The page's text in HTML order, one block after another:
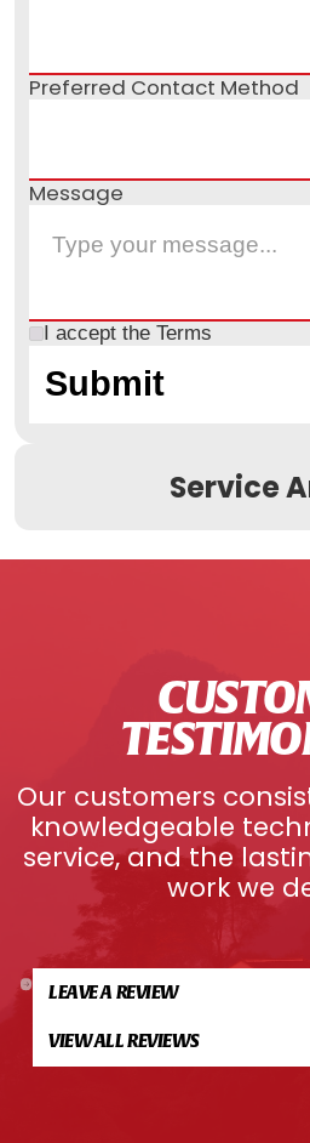
Preferred Contact Method
Message
I accept the Terms
Service
Our customers
knowledgeable
service, and the
work we
LEAVE A REVIEW
VIEW ALL REVIEWS